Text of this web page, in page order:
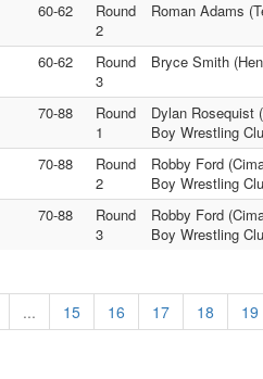
60-62
Round
2
Roman Adams
60-62
Round
3
Bryce Smith
70-88
Round
1
Dylan Rosequist
Boy Wrestling
70-88
Round
2
Robby Ford
Boy Wrestling
70-88
Round
3
Robby Ford
Boy Wrestling
... 15 16 17 18 19